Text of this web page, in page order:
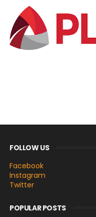
FOLLOW US
Facebook
Instagram
Twitter
POPULAR POSTS